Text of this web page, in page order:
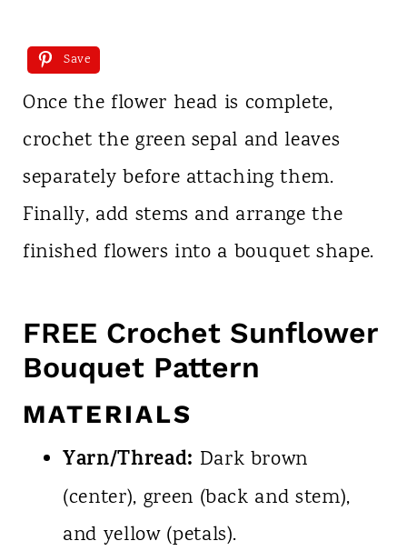
Save
Once the flower head is complete,
crochet the green sepal and leaves
separately before attaching them.
Finally, add stems and arrange the
finished flowers into a bouquet shape.
FREE Crochet Sunflower
Bouquet Pattern
MATERIALS
Yarn/Thread: Dark brown
(center), green (back and stem),
and yellow (petals).